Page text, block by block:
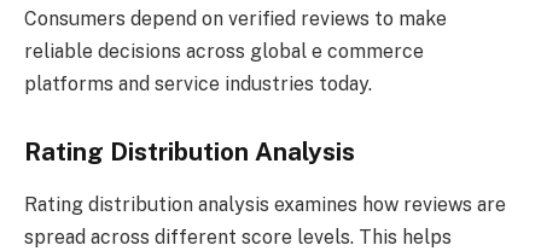
Consumers depend on verified reviews to make
reliable decisions across global e commerce
platforms and service industries today.
Rating Distribution Analysis
Rating distribution analysis examines how reviews are
spread across different score levels. This helps